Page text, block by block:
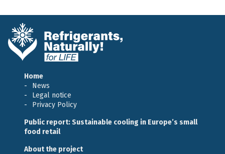
Home
News
Legal notice
Privacy Policy
Public report: Sustainable cooling in Europe’s small
food retail
About the project